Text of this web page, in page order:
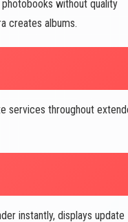
without quality
creates albums.
services throughout
instantly, displays update